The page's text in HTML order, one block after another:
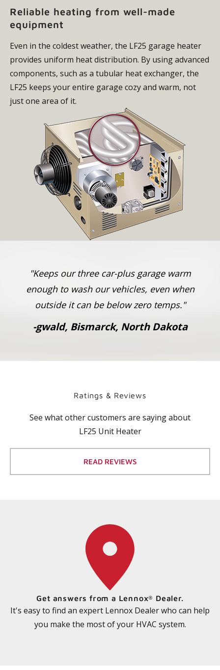
Reliable heating from well-made
equipment
Even in the coldest weather, the LF25 garage heater
provides uniform heat distribution. By using advanced
components, such as a tubular heat exchanger, the
LF25 keeps your entire garage cozy and warm, not
just one area of it.
"Keeps our three car-plus garage warm
enough to wash our vehicles, even when
outside it can be below zero temps."
-gwald, Bismarck, North Dakota
Ratings & Reviews
See what other customers are saying about
LF25 Unit Heater
READ REVIEWS
Get answers from a Lennox® Dealer.
It's easy to find an expert Lennox Dealer who can help
you make the most of your HVAC system.